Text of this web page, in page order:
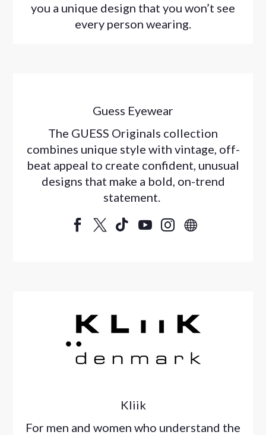
you a unique design that you won’t see
every person wearing.
Guess Eyewear
The GUESS Originals collection
combines unique style with vintage, off-
beat appeal to create confident, unusual
designs that make a bold, on-trend
statement.
     
Kliik
For men and women who understand the